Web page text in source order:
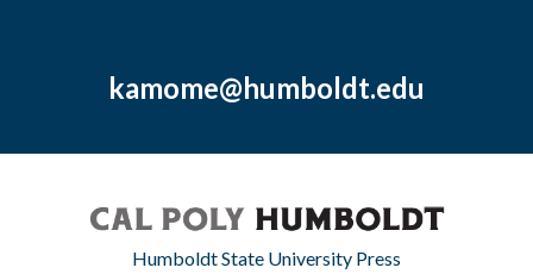
kamome@humboldt.edu
Humboldt State University Press